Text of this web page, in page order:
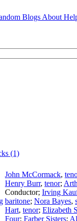
Blogs About
(1)
John McCormack,
Henry Burr, tenor;
Conductor; Irving
baritone; Nora Bayes,
Hart, tenor; Elizabeth
Four; Farber Sisters;